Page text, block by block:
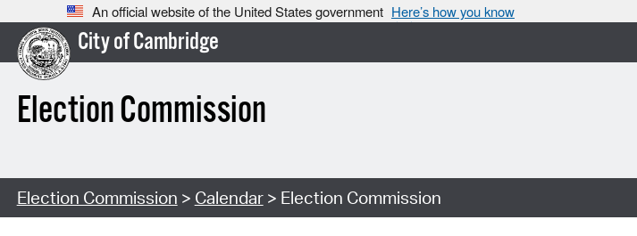
An official website of the United States government Here’s how you know
City of Cambridge
Election Commission
Election Commission > Calendar> Election Commission